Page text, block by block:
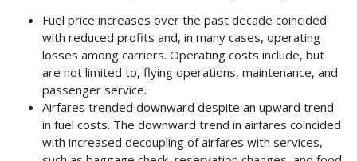
Fuel price increases over the past decade coincided
with reduced profits and, in many cases, operating
losses among carriers. Operating costs include, but
are not limited to, flying operations, maintenance, and
passenger service.
Airfares trended downward despite an upward trend
in fuel costs. The downward trend in airfares coincided
with increased decoupling of airfares with services,